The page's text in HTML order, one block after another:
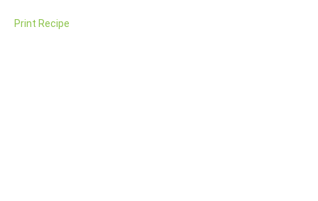
Print Recipe